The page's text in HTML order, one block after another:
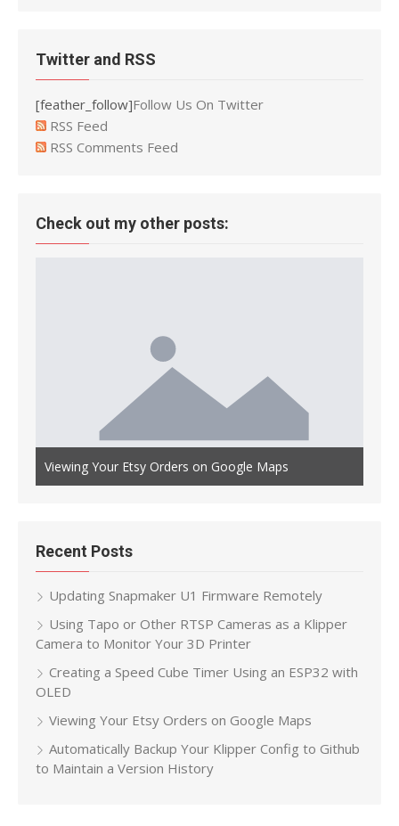
Twitter and RSS
[feather_follow]Follow Us On Twitter
RSS Feed
RSS Comments Feed
Check out my other posts:
Viewing Your Etsy Orders on Google Maps
Recent Posts
Updating Snapmaker U1 Firmware Remotely
Using Tapo or Other RTSP Cameras as a Klipper
Camera to Monitor Your 3D Printer
Creating a Speed Cube Timer Using an ESP32 with
OLED
Viewing Your Etsy Orders on Google Maps
Automatically Backup Your Klipper Config to Github
to Maintain a Version History